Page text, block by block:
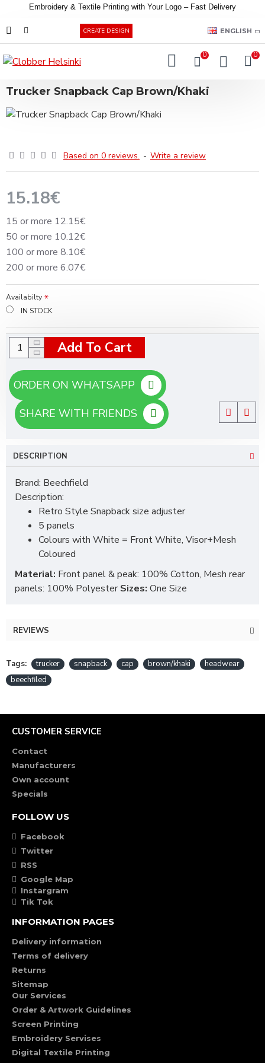
Embroidery & Textile Printing with Your Logo – Fast Delivery
CREATE DESIGN ENGLISH
0 0
Trucker Snapback Cap Brown/Khaki
Based on 0 reviews. - Write a review
15.18€
15 or more 12.15€
50 or more 10.12€
100 or more 8.10€
200 or more 6.07€
Availabilty
IN STOCK
Add To Cart
SHARE WITH FRIENDS
DESCRIPTION
Brand: Beechfield
Description:
Retro Style Snapback size adjuster
5 panels
Colours with White = Front White, Visor+Mesh
Coloured
Material: Front panel & peak: 100% Cotton, Mesh rear
panels: 100% PolyesterSizes: One Size
REVIEWS
Tags: trucker snapback cap brown/khaki
headwear
beechfiled
CUSTOMER SERVICE
Contact
Manufacturers
Own account
Specials
FOLLOW US
Facebook
Twitter
RSS
Google Map
Instargram
Tik Tok
INFORMATION PAGES
Delivery information
Terms of delivery
Returns
Sitemap
Our Services
Order & Artwork Guidelines
Screen Printing
Embroidery Servises
Digital Textile Printing